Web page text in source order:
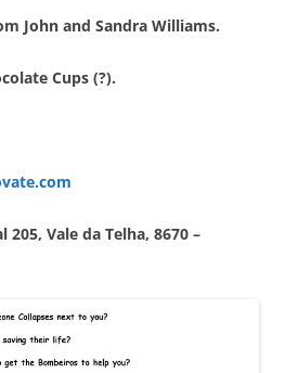
John and Sandra Williams.
Cups (?).
Vale da Telha, 8670 –